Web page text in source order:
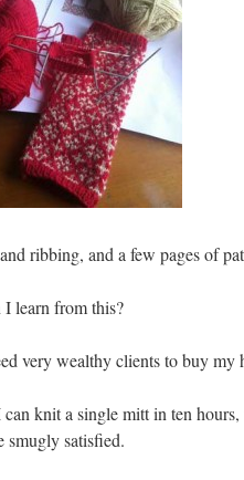
ribbing, and a few pages of
I learn from this?
very wealthy clients to buy my
can knit a single mitt in ten
smugly satisfied.